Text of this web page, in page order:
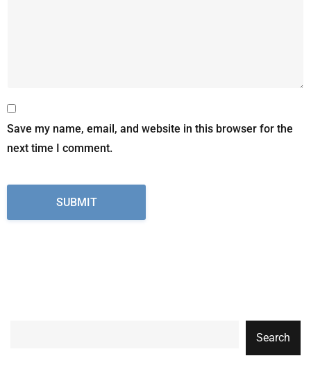
Save my name, email, and website in this browser for the
next time I comment.
Search